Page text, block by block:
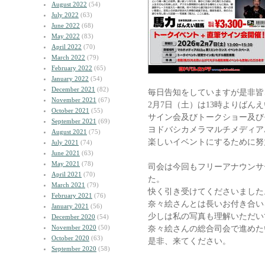
August 2022 (54)
July 2022 (63)
June 2022 (68)
May 2022 (83)
April 2022 (70)
March 2022 (79)
February 2022 (65)
January 2022 (54)
December 2021 (82)
November 2021 (67)
October 2021 (55)
September 2021 (69)
August 2021 (75)
July 2021 (74)
June 2021 (63)
May 2021 (78)
April 2021 (70)
March 2021 (79)
February 2021 (76)
January 2021 (56)
December 2020 (54)
November 2020 (50)
October 2020 (63)
September 2020 (58)
毎日告知をしていますが是非
2月7日（土）は13時よりばん
サイン会及びトークショー及
ヨドバシカメラマルチメディ
楽しいイベントにするために
司会は今回もフリーアナウン
た。
快く引き受けてくださいまし
奈々絵さんとは長いお付き合
少しは私の写真も理解いただ
奈々絵さんの総合司会で進め
是非、来てください。